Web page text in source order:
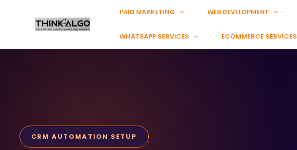
PAID MARKETING WEB DEVELOPMENT
WHATSAPP SERVICES ECOMMERCE SERVICES
CRM AUTOMATION SETUP